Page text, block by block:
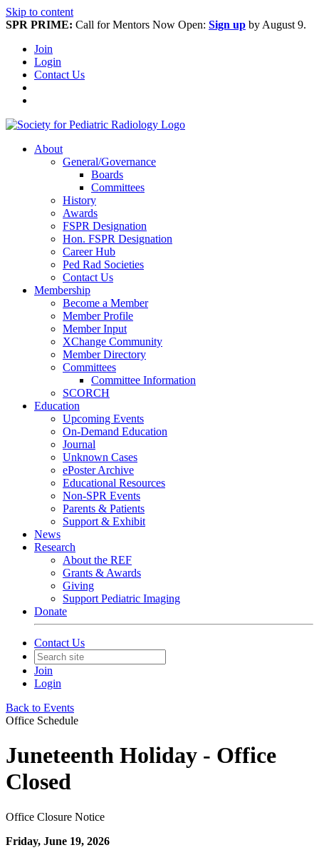
Skip to content
SPR PRIME: Call for Mentors Now Open: Sign up by August 9.
Join
Login
Contact Us
About
General/Governance
Boards
Committees
History
Awards
FSPR Designation
Hon. FSPR Designation
Career Hub
Ped Rad Societies
Contact Us
Membership
Become a Member
Member Profile
Member Input
XChange Community
Member Directory
Committees
Committee Information
SCORCH
Education
Upcoming Events
On-Demand Education
Journal
Unknown Cases
ePoster Archive
Educational Resources
Non-SPR Events
Parents & Patients
Support & Exhibit
News
Research
About the REF
Grants & Awards
Giving
Support Pediatric Imaging
Donate
Contact Us
Join
Login
Back to Events
Office Schedule
Juneteenth Holiday - Office
Closed
Office Closure Notice
Friday, June 19, 2026